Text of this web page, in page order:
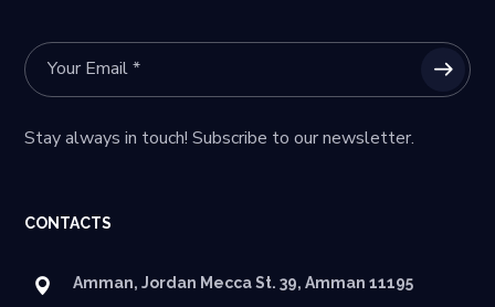
Stay always in touch! Subscribe to our newsletter.
CONTACTS
Amman, Jordan Mecca St. 39, Amman 11195